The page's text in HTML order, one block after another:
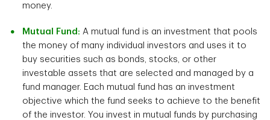
money.
Mutual Fund: A mutual fund is an investment that pools
the money of many individual investors and uses it to
buy securities such as bonds, stocks, or other
investable assets that are selected and managed by a
fund manager. Each mutual fund has an investment
objective which the fund seeks to achieve to the benefit
of the investor. You invest in mutual funds by purchasing